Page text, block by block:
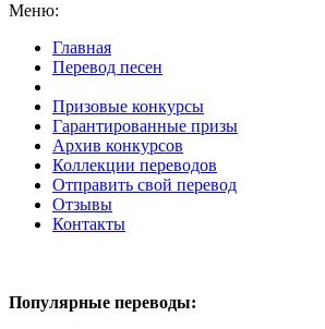
Меню:
Главная
Перевод песен
Призовые конкурсы
Гарантированные призы
Архив конкурсов
Коллекции переводов
Отправить свой перевод
Отзывы
Контакты
Популярные переводы: